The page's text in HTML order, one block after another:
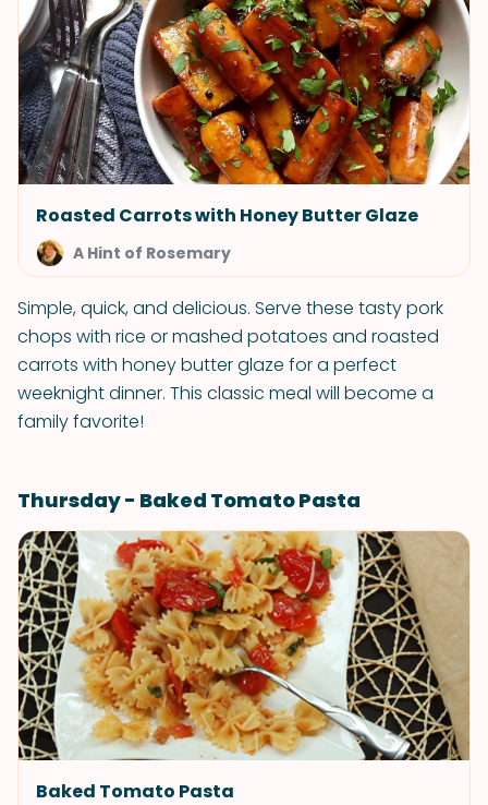
Roasted Carrots with Honey Butter Glaze
A Hint of Rosemary
Simple, quick, and delicious. Serve these tasty pork
chops with rice or mashed potatoes and roasted
carrots with honey butter glaze for a perfect
weeknight dinner. This classic meal will become a
family favorite!
Thursday - Baked Tomato Pasta
Baked Tomato Pasta